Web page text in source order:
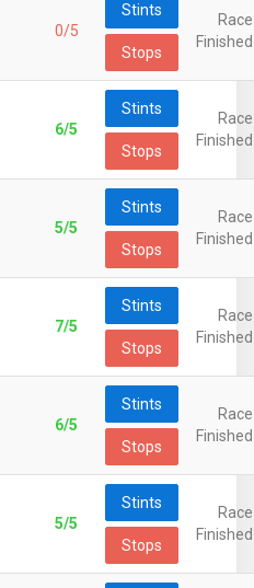
0/5
Stints
Stops
Race
Finished
6/5
Stints
Stops
Race
Finished
5/5
Stints
Stops
Race
Finished
7/5
Stints
Stops
Race
Finished
6/5
Stints
Stops
Race
Finished
5/5
Stints
Stops
Race
Finished